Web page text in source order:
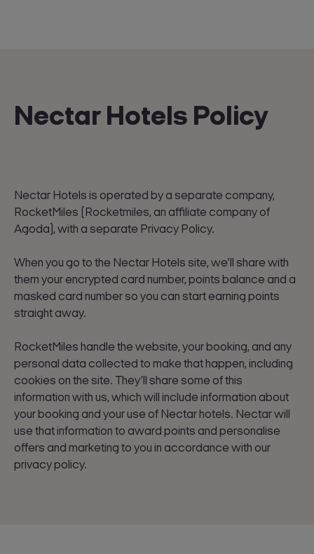
Nectar Hotels Policy
Nectar Hotels is operated by a separate company,
RocketMiles (Rocketmiles, an affiliate company of
Agoda), with a separate Privacy Policy.
When you go to the Nectar Hotels site, we’ll share with
them your encrypted card number, points balance and a
masked card number so you can start earning points
straight away.
RocketMiles handle the website, your booking, and any
personal data collected to make that happen, including
cookies on the site. They’ll share some of this
information with us, which will include information about
your booking and your use of Nectar hotels. Nectar will
use that information to award points and personalise
offers and marketing to you in accordance with our
privacy policy.